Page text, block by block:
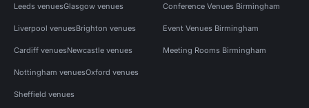
Leeds venuesGlasgow venues
Liverpool venuesBrighton venues
Cardiff venuesNewcastle venues
Nottingham venuesOxford venues
Sheffield venues
Conference Venues Birmingham
Event Venues Birmingham
Meeting Rooms Birmingham